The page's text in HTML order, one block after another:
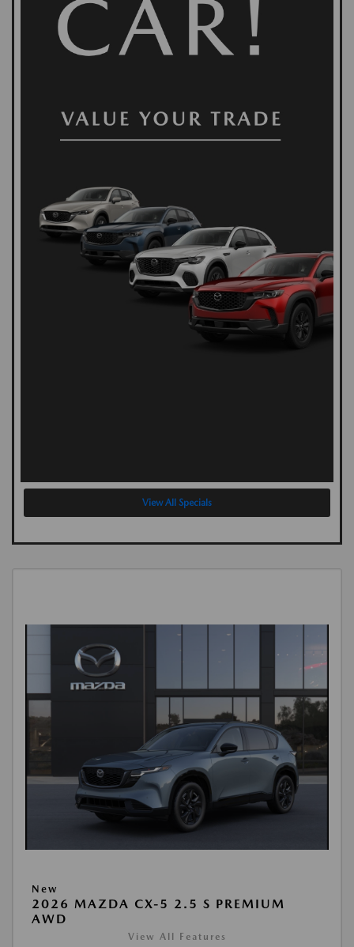
View All Specials
New
2026 MAZDA CX-5 2.5 S PREMIUM
AWD
View All Features